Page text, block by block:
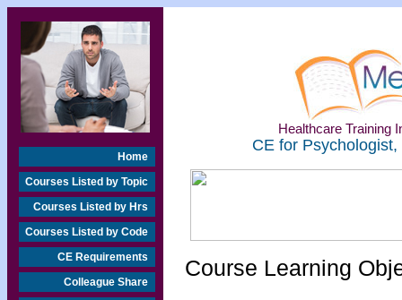
Home
Courses Listed by Topic
Courses Listed by Hrs
Courses Listed by Code
CE Requirements
Colleague Share
Healthcare Training
CE for
Course Learning